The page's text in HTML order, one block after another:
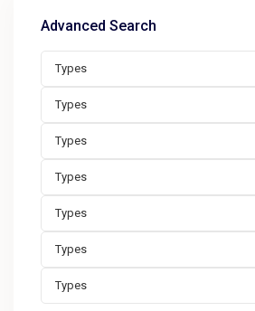
Advanced Search
Types
Types
Types
Types
Types
Types
Types